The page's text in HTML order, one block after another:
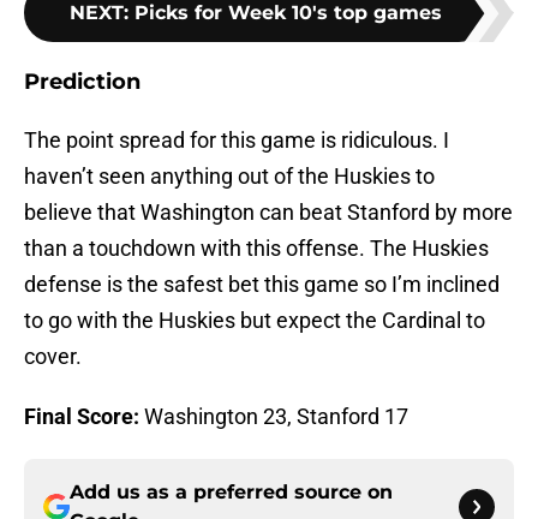
NEXT: Picks for Week 10's top games
Prediction
The point spread for this game is ridiculous. I
haven’t seen anything out of the Huskies to
believe that Washington can beat Stanford by more
than a touchdown with this offense. The Huskies
defense is the safest bet this game so I’m inclined
to go with the Huskies but expect the Cardinal to
cover.
Final Score: Washington 23, Stanford 17
Add us as a preferred source on